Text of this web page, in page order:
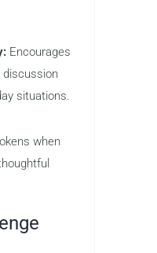
Encourages
discussion
situations.
when